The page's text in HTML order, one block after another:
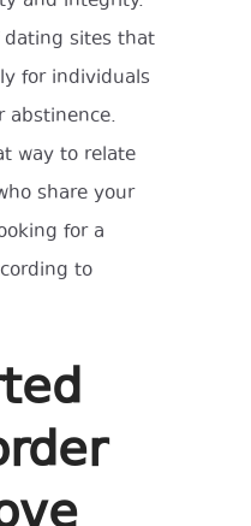
dating sites that
for individuals
abstinence.
way to relate
share your
for a
to